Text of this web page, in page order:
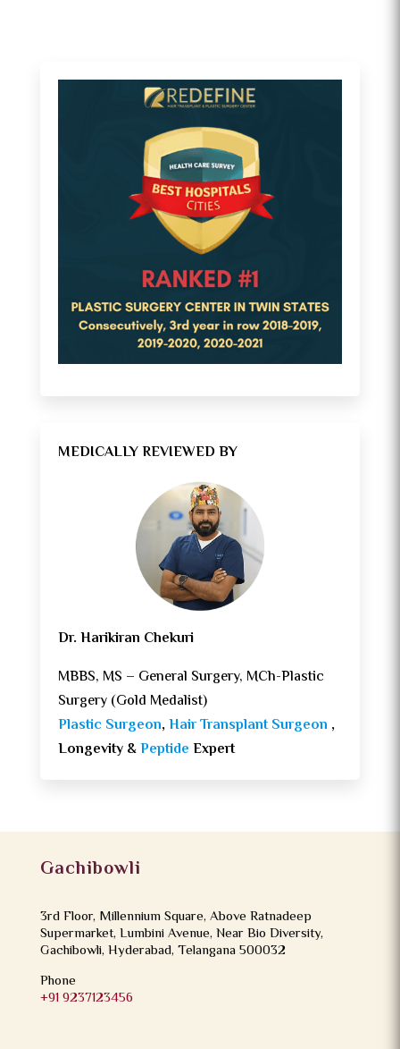
MEDICALLY REVIEWED BY
Dr. Harikiran Chekuri
MBBS, MS – General Surgery, MCh-Plastic
Surgery (Gold Medalist)
Plastic Surgeon,Hair Transplant Surgeon ,
Longevity &Peptide Expert
Gachibowli
3rd Floor, Millennium Square, Above Ratnadeep
Supermarket, Lumbini Avenue, Near Bio Diversity,
Gachibowli, Hyderabad, Telangana 500032
Phone
+91 9237123456